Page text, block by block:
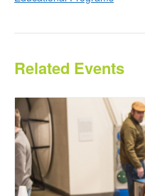
Related Events